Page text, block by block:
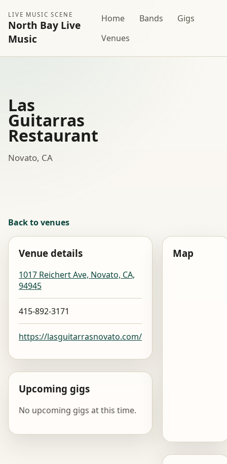
LIVE MUSIC SCENE
North Bay Live
Music
Home Bands
Gigs
Venues
Las
Guitarras
Restaurant
Novato, CA
Back to venues
Venue details
1017 Reichert Ave, Novato, CA,
94945
415-892-3171
https://lasguitarrasnovato.com/
Upcoming gigs
No upcoming gigs at this time.
Map